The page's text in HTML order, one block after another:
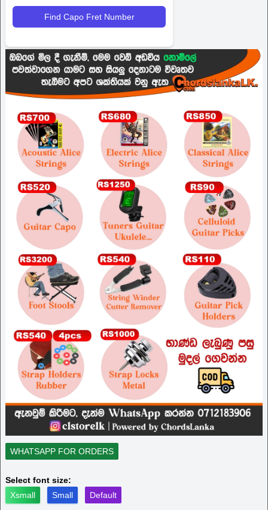
Find Capo Fret Number
WHATSAPP FOR ORDERS
Select font size:
Xsmall
Small Default